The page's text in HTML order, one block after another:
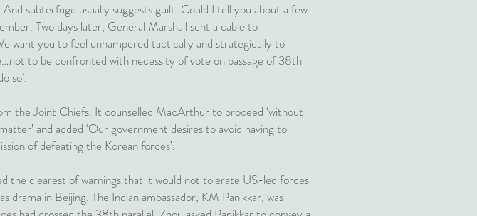
subterfuge usually suggests guilt. Could I tell you about a few
Two days later, General Marshall sent a cable to
want you to feel unhampered tactically and strategically to
to be confronted with necessity of vote on passage of 38th
so’.
the Joint Chiefs. It counselled MacArthur to proceed ‘without
and added ‘Our government desires to avoid having to
of defeating the Korean forces’.
the clearest of warnings that it would not tolerate US-led forces
in Beijing. The Indian ambassador, KM Panikkar, was